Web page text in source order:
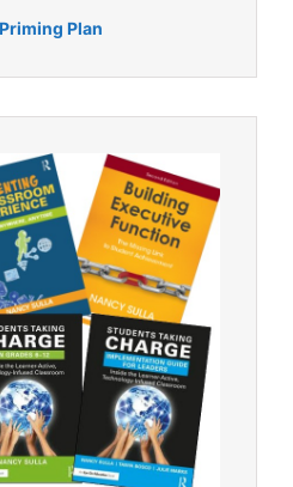
Plan